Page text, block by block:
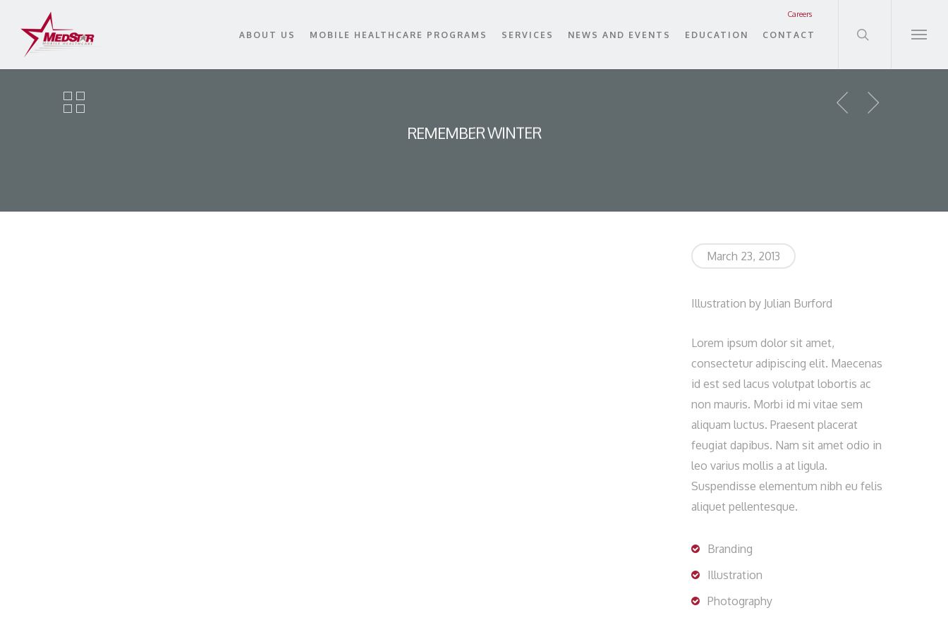
content
Careers
ABOUT US MOBILE HEALTHCARE PROGRAMS SERVICES NEWS AND EVENTS EDUCATION CONTACT Menu
REMEMBER WINTER
March 23, 2013
Illustration by Julian Burford
Lorem ipsum dolor sit amet,
consectetur adipiscing elit. Maecenas
id est sed lacus volutpat lobortis ac
non mauris. Morbi id mi vitae sem
aliquam luctus. Praesent placerat
feugiat dapibus. Nam sit amet odio in
leo varius mollis a at ligula.
Suspendisse elementum nibh eu felis
aliquet pellentesque.
Branding
Illustration
Photography